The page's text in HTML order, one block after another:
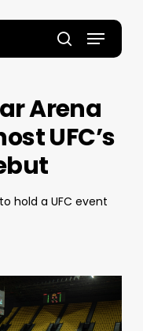
search
Menu
Arena
UFC’s
hold a UFC event
Close